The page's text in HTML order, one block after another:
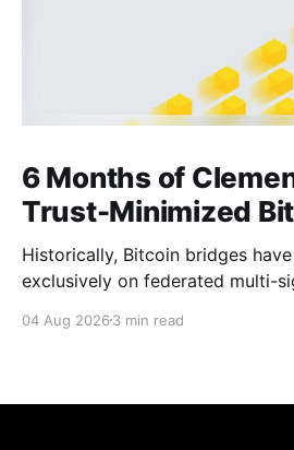
6 Months of
Trust-Minimized
Historically, Bitcoin bridges
exclusively on federated multi-
require users to place complete
04 Aug 2026 3 min read